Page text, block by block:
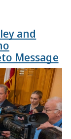
and
Message